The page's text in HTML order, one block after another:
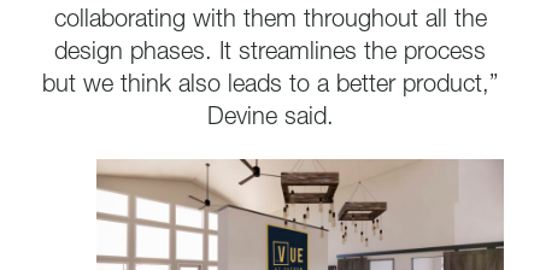
collaborating with them throughout all the
design phases. It streamlines the process
but we think also leads to a better product,”
Devine said.